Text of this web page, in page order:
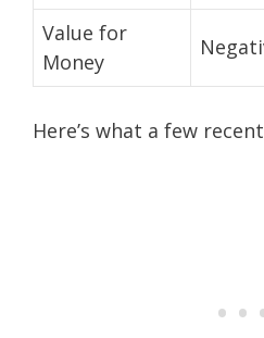
Value for
Money
Here’s what a few